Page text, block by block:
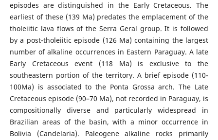
episodes are distinguished in the Early Cretaceous. The
earliest of these (139 Ma) predates the emplacement of the
tholeiitic lava flows of the Serra Geral group. It is followed
by a post-tholeiitic episode (126 Ma) containing the largest
number of alkaline occurrences in Eastern Paraguay. A late
Early Cretaceous event (118 Ma) is exclusive to the
southeastern portion of the territory. A brief episode (110-
100Ma) is associated to the Ponta Grossa arch. The Late
Cretaceous episode (90–70 Ma), not recorded in Paraguay, is
compositionally diverse and particularly widespread in
Brazilian areas of the basin, with a minor occurrence in
Bolivia (Candelaria). Paleogene alkaline rocks primarily